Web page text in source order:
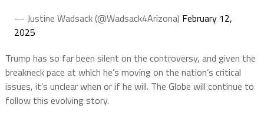
— Justine Wadsack (@Wadsack4Arizona) February 12,
2025
Trump has so far been silent on the controversy, and given the
breakneck pace at which he’s moving on the nation’s critical
issues, it’s unclear when or if he will. The Globe will continue to
follow this evolving story.